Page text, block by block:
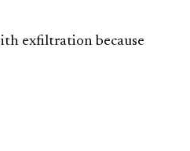
exfiltration because